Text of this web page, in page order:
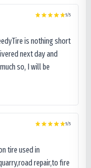
5/5
is nothing short
next day and
so, I will be
5/5
tire used in
repair,to fire